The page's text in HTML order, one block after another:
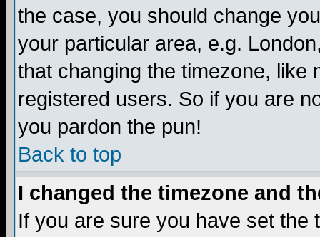
the case, you should change
your particular area, e.g.
that changing the timezone, like
registered users. So if you are
you pardon the pun!
Back to top
I changed the timezone and
If you are sure you have set the